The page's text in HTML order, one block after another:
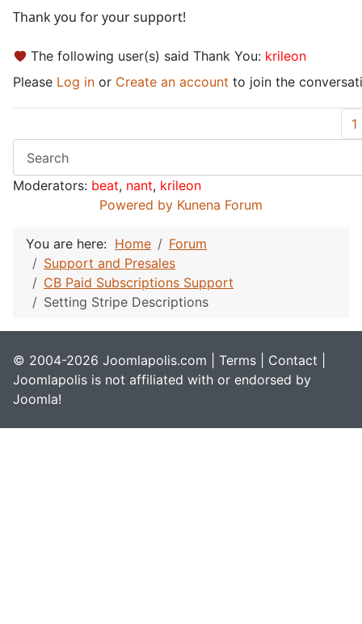
Thank you for your support!
The following user(s) said Thank You: krileon
Please Log in or Create an account to join the
1
Moderators: beat, nant, krileon
Powered by Kunena Forum
You are here: Home
Forum
Support and Presales
CB Paid Subscriptions Support
Setting Stripe Descriptions
© 2004-2026 Joomlapolis.com | Terms Contact
Joomlapolis is not affiliated with or endorsed by
Joomla!